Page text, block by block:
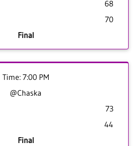
68
70
Final
Time: 7:00 PM
@Chaska
73
44
Final